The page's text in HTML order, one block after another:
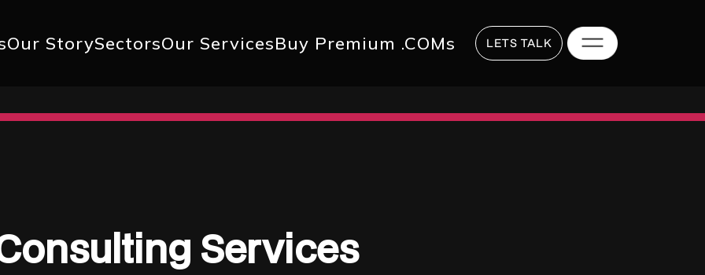
Our StorySectorsOur ServicesBuy Premium .COMs LETS TALK
Services